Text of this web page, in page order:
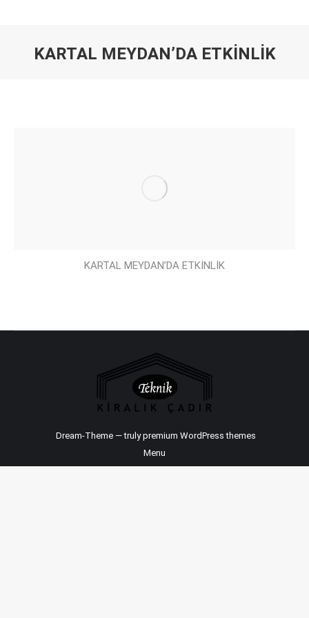
KARTAL MEYDAN’DA ETKİNLİK
KARTAL MEYDAN’DA ETKİNLİK
Dream-Theme — trulypremium WordPress themes
Menu